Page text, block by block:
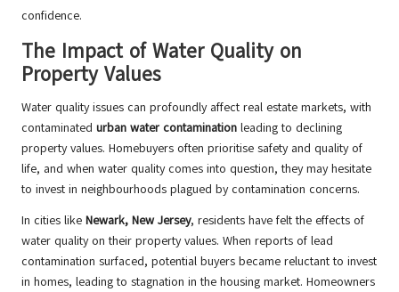
confidence.
The Impact of Water Quality on
Property Values
Water quality issues can profoundly affect real estate markets, with
contaminated urban water contamination leading to declining
property values. Homebuyers often prioritise safety and quality of
life, and when water quality comes into question, they may hesitate
to invest in neighbourhoods plagued by contamination concerns.
In cities like Newark, New Jersey, residents have felt the effects of
water quality on their property values. When reports of lead
contamination surfaced, potential buyers became reluctant to invest
in homes, leading to stagnation in the housing market. Homeowners